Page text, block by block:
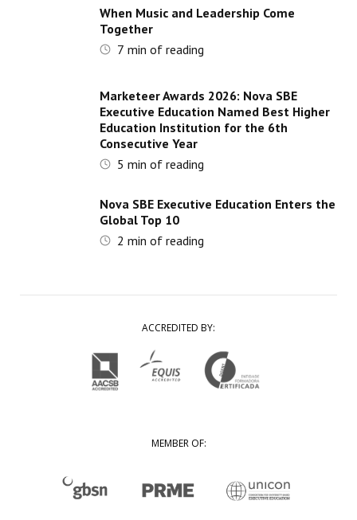
When Music and Leadership Come
Together
7 min of reading
Marketeer Awards 2026: Nova SBE
Executive Education Named Best Higher
Education Institution for the 6th
Consecutive Year
5 min of reading
Nova SBE Executive Education Enters the
Global Top 10
2 min of reading
ACCREDITED BY:
MEMBER OF: